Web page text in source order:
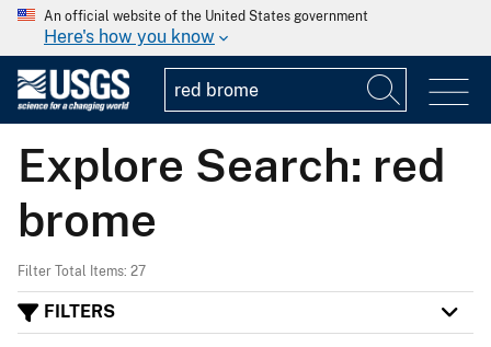
An official website of the United States government
Here's how you know
Explore Search: red
brome
Filter Total Items: 27
FILTERS